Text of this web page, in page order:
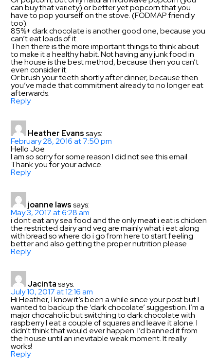
can buy that variety) or better yet popcorn that you
have to pop yourself on the stove. (FODMAP friendly
too).
85%+ dark chocolate is another good one, because you
can’t eat loads of it.
Then there is the more important things to think about
to make it a healthy habit. Not having any junk food in
the house is the best method, because then you can’t
even consider it.
Or brush your teeth shortly after dinner, because then
you’ve made that commitment already to no longer eat
afterwards.
Reply
Heather Evans says:
February 28, 2016 at 7:50 pm
Hello Joe
I am so sorry for some reason I did not see this email.
Thank you for your advice.
Reply
joanne laws says:
May 3, 2017 at 6:28 am
i dont eat any sea food and the only meat i eat is chicken
the restricted dairy and veg are mainly what i eat along
with bread so where do i go from here to start feeling
better and also getting the proper nutrition please
Reply
Jacinta says:
July 10, 2017 at 12:16 am
Hi Heather, I know it’s been a while since your post but I
wanted to backup the ‘dark chocolate’ suggestion. I’m a
major chocaholic but switching to dark chocolate with
raspberry I eat a couple of squares and leave it alone. I
didn’t think that would ever happen. I’d banned it from
the house until an inevitable weak moment. It really
works!
Reply